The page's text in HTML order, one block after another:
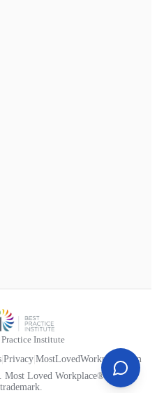
Institute
Privacy MostLovedWorkplace.com
Most Loved Workplace® is a